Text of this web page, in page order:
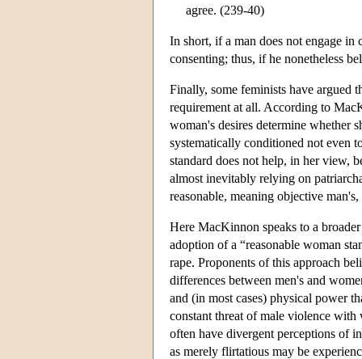
agree. (239-40)
In short, if a man does not engage
consenting; thus, if he nonetheless
Finally, some feminists have argued
requirement at all. According to
woman's desires determine whether
systematically conditioned not even
standard does not help, in her view,
almost inevitably relying on
reasonable, meaning objective
Here MacKinnon speaks to a
adoption of a “reasonable woman
rape. Proponents of this approach
differences between men's and
and (in most cases) physical power
constant threat of male violence
often have divergent perceptions of
as merely flirtatious may be